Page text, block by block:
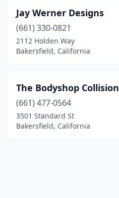
Jay Werner Designs
(661) 330-0821
2112 Holden Way
Bakersfield, California
The Bodyshop Collision
(661) 477-0564
3501 Standard St
Bakersfield, California